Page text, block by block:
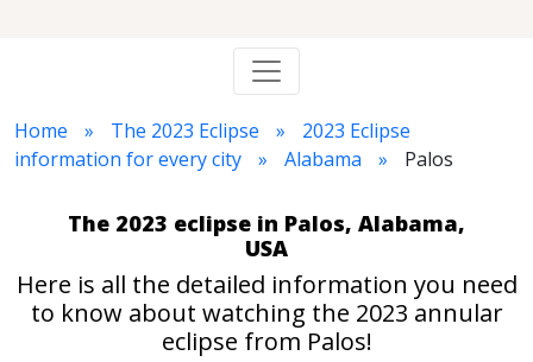
Home The 2023 Eclipse
2023 Eclipse
information for every city
Alabama Palos
The 2023 eclipse in Palos, Alabama,
USA
Here is all the detailed information you need
to know about watching the 2023 annular
eclipse from Palos!